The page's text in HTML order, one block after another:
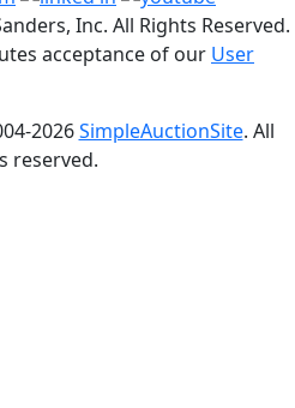
Inc. All Rights Reserved.
acceptance of our User
2026SimpleAuctionSite. All
reserved.